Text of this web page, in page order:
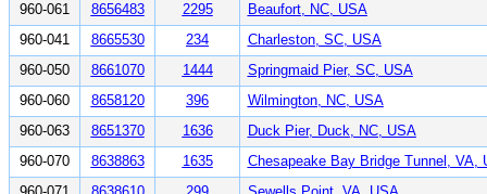
960-061
8656483 2295
Beaufort, NC, USA
960-041
8665530 234
Charleston, SC, USA
960-050
8661070 1444
Springmaid Pier, SC, USA
960-060
8658120 396
Wilmington, NC, USA
960-063
8651370 1636
Duck Pier, Duck, NC, USA
960-070
8638863 1635
Chesapeake Bay Bridge Tunnel, VA,